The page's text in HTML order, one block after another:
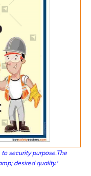
security purpose.The
desired quality.'